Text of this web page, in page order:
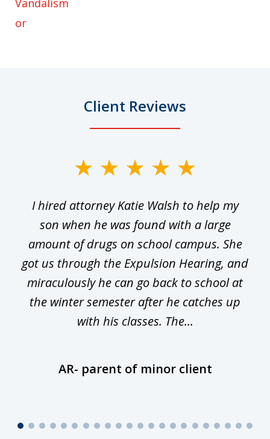
or
Client Reviews
I hired attorney Katie Walsh to help my
son when he was found with a large
amount of drugs on school campus. She
got us through the Expulsion Hearing, and
miraculously he can go back to school at
the winter semester after he catches up
with his classes. The...
AR- parent of minor client